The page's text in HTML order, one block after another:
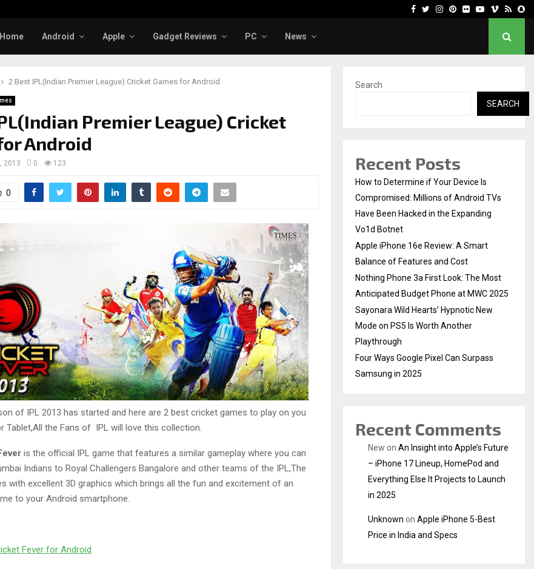
Facebook
Twitter
Instagram
Pinterest
FlickrYoutubeVimeo
Rss
Home Android Apple Gadget Reviews PC News
2 Best IPL(Indian Premier League) Cricket Games for Android
Premier League) Cricket
Android
2013 0 123
0
of IPL 2013 has started and here are 2 best cricket games to play on you
Tablet,All the Fans of IPL will love this collection.
is the official IPL game that features a similar gameplay where you can
Indians to Royal Challengers Bangalore and other teams of the IPL,The
with excellent 3D graphics which brings all the fun and excitement of an
to your Android smartphone.
Fever for Android
Search
SEARCH
Recent Posts
How to Determine if Your Device Is
Compromised: Millions of Android TVs
Have Been Hacked in the Expanding
Vo1d Botnet
Apple iPhone 16e Review: A Smart
Balance of Features and Cost
Nothing Phone 3a First Look: The Most
Anticipated Budget Phone at MWC 2025
Sayonara Wild Hearts’ Hypnotic New
Mode on PS5 Is Worth Another
Playthrough
Four Ways Google Pixel Can Surpass
Samsung in 2025
Recent Comments
New on An Insight into Apple’s Future
– iPhone 17 Lineup, HomePod and
Everything Else It Projects to Launch
in 2025
Unknown on Apple iPhone 5-Best
Price in India and Specs